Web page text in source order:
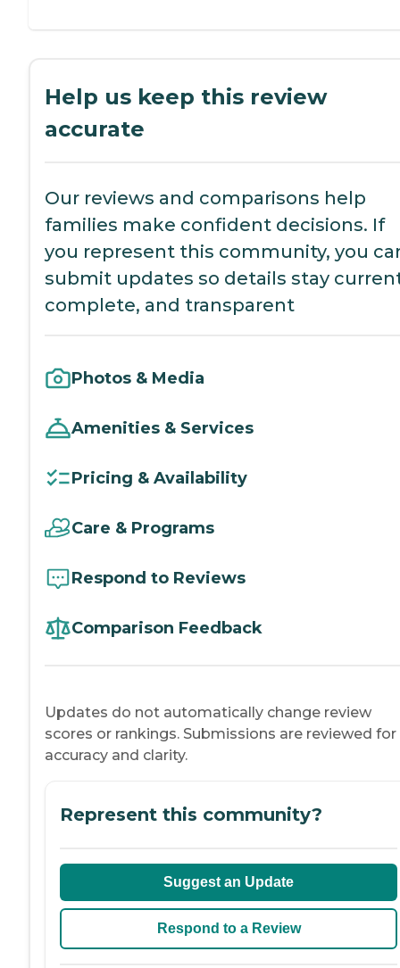
Help us keep this review
accurate
Our reviews and comparisons help
families make confident decisions. If
you represent this community, you
submit updates so details stay
complete, and transparent
Photos & Media
Amenities & Services
Pricing & Availability
Care & Programs
Respond to Reviews
Comparison Feedback
Updates do not automatically change review
scores or rankings. Submissions are reviewed for
accuracy and clarity.
Represent this community?
Suggest an Update
Respond to a Review